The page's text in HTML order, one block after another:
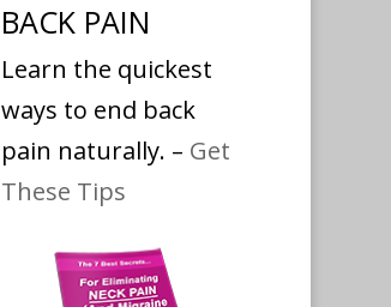
BACK PAIN
Learn the quickest
ways to end back
pain naturally. – Get
These Tips